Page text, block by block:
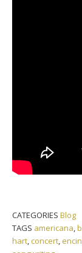
CATEGORIES Blog
TAGS americana,
hart,concert,